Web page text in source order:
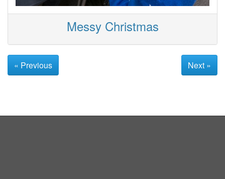
Messy Christmas
« Previous Next »